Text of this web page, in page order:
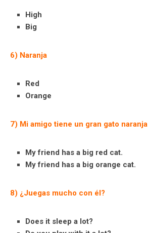
High
Big
6) Naranja
Red
Orange
7) Mi amigo tiene un gran gato naranja
My friend has a big red cat.
My friend has a big orange cat.
8) ¿Juegas mucho con él?
Does it sleep a lot?